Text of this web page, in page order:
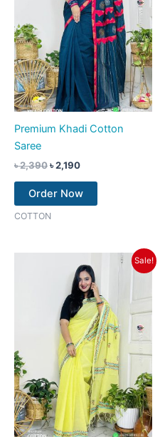
Premium Khadi Cotton
Saree
৳2,390৳2,190
Order Now
COTTON
Sale!
৳ 2,390.
price
is:
৳ 2,190.